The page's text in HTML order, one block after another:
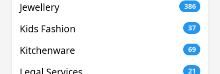
Jewellery 386
Kids Fashion 37
Kitchenware 69
21